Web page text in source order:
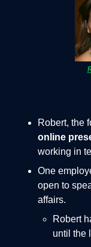
Robert, the
online
working in
One
open to
affairs.
Robert
until the